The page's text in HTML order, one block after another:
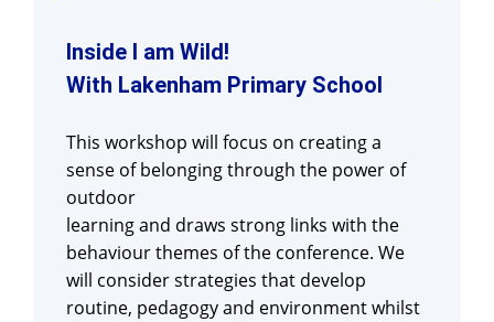
Inside I am Wild!
With Lakenham Primary School
This workshop will focus on creating a
sense of belonging through the power of
outdoor
learning and draws strong links with the
behaviour themes of the conference. We
will consider strategies that develop
routine, pedagogy and environment whilst